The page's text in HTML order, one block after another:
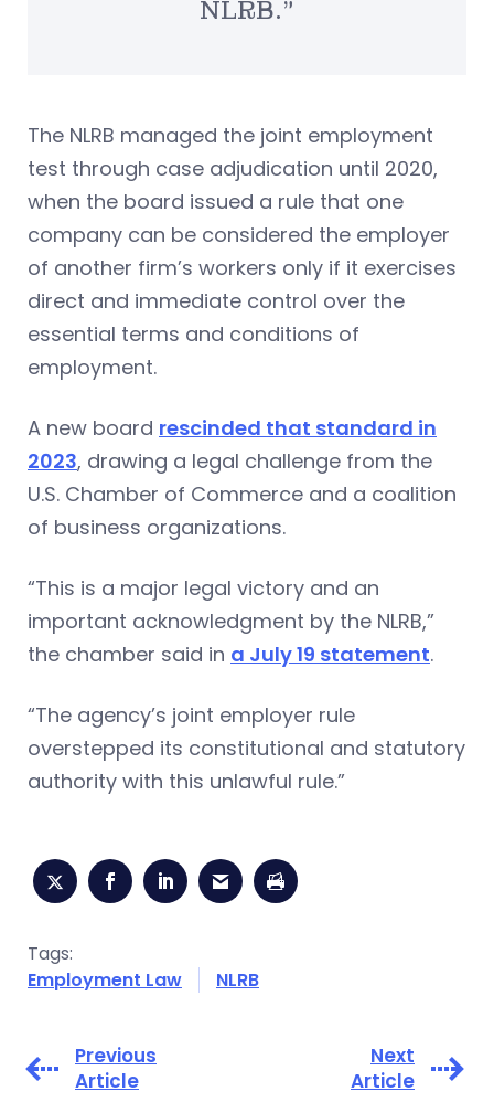
NLRB.”
The NLRB managed the joint employment
test through case adjudication until 2020,
when the board issued a rule that one
company can be considered the employer
of another firm’s workers only if it exercises
direct and immediate control over the
essential terms and conditions of
employment.
A new board rescinded that standard in
2023, drawing a legal challenge from the
U.S. Chamber of Commerce and a coalition
of business organizations.
“This is a major legal victory and an
important acknowledgment by the NLRB,”
the chamber said in a July 19 statement.
“The agency’s joint employer rule
overstepped its constitutional and statutory
authority with this unlawful rule.”
Tags:
Employment Law
NLRB
Previous
Article
Next
Article